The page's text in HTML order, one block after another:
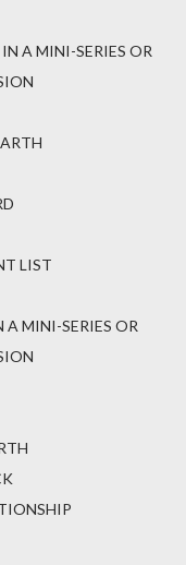
A MINI-SERIES OR
LIST
A MINI-SERIES OR